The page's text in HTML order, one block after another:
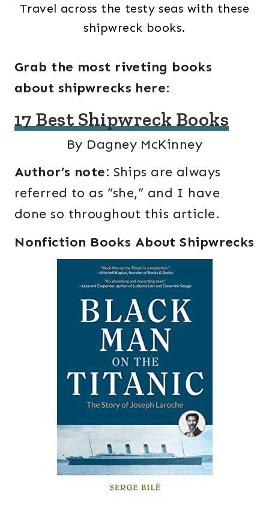
Travel across the testy seas with these
shipwreck books.
Grab the most riveting books
about shipwrecks here:
17 Best Shipwreck Books
By Dagney McKinney
Author’s note: Ships are always
referred to as “she,” and I have
done so throughout this article.
Nonfiction Books About Shipwrecks